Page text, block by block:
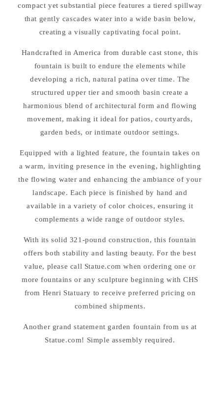
compact yet substantial piece features a tiered spillway
that gently cascades water into a wide basin below,
creating a visually captivating focal point.
Handcrafted in America from durable cast stone, this
fountain is built to endure the elements while
developing a rich, natural patina over time. The
structured upper tier and smooth basin create a
harmonious blend of architectural form and flowing
movement, making it ideal for patios, courtyards,
garden beds, or intimate outdoor settings.
Equipped with a lighted feature, the fountain takes on
a warm, inviting presence in the evening, highlighting
the flowing water and enhancing the ambiance of your
landscape. Each piece is finished by hand and
available in a variety of color choices, ensuring it
complements a wide range of outdoor styles.
With its solid 321-pound construction, this fountain
offers both stability and lasting beauty. For the best
value, please call Statue.com when ordering one or
more fountains or any sculpture beginning with CHS
from Henri Statuary to receive preferred pricing on
combined shipments.
Another grand statement garden fountain from us at
Statue.com! Simple assembly required.